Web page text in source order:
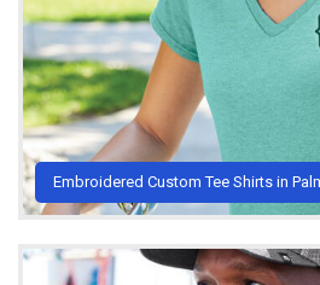
Embroidered Custom Tee Shirts in